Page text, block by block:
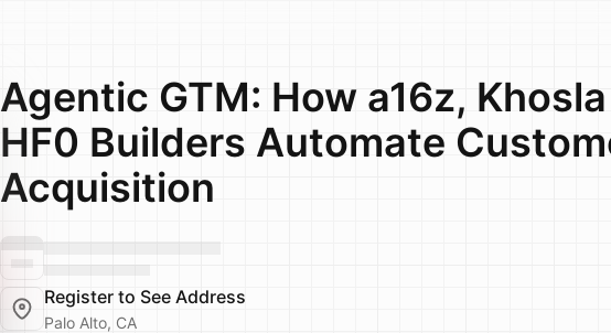
Agentic GTM: How a16z,
HF0 Builders Automate
Acquisition
Register to See Address
Palo Alto, CA